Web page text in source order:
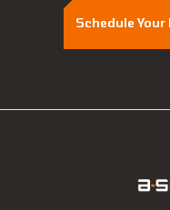
Schedule